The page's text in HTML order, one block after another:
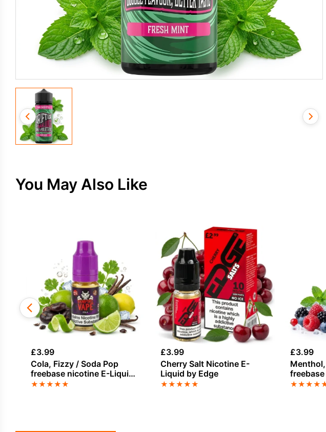
You May Also Like
£3.99
Cola, Fizzy / Soda Pop
freebase nicotine E-Liquid
by Vampire Vape
★★★★★
£3.99
Cherry Salt Nicotine E-
Liquid by Edge
★★★★★
£3.99
by
★★★★